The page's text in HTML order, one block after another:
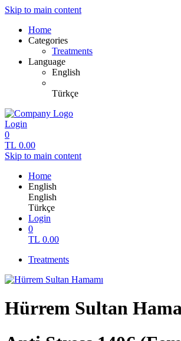
Skip to main content
Home
Categories
Treatments
Language
English
Türkçe
Login
0
TL 0.00
Skip to main content
Home
English
English
Türkçe
Login
0
TL 0.00
Treatments
Hürrem Sultan